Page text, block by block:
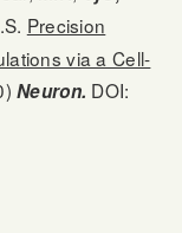
Precision
via a Cell-
Neuron. DOI: